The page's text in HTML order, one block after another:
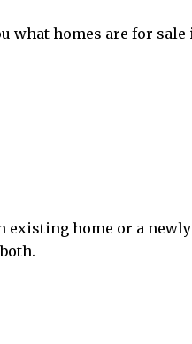
what homes are for
existing home or a